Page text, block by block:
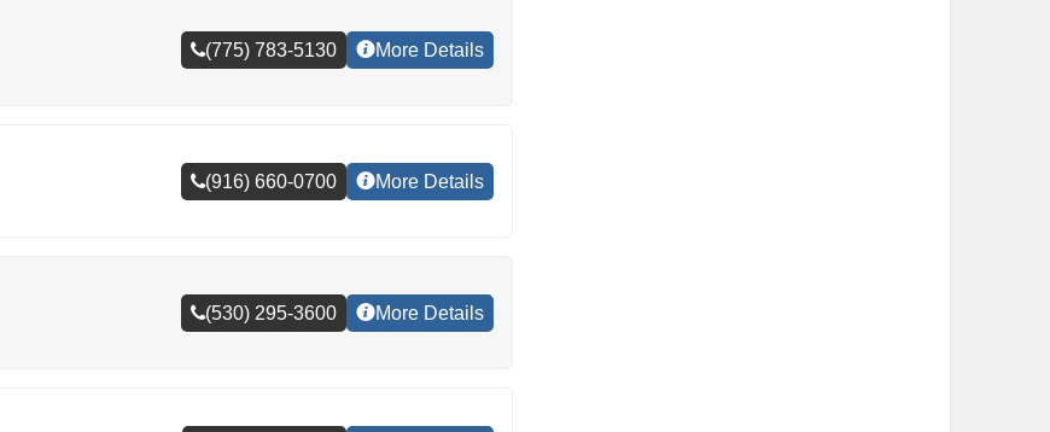
(775) 783-5130 More Details
(916) 660-0700 More Details
(530) 295-3600 More Details